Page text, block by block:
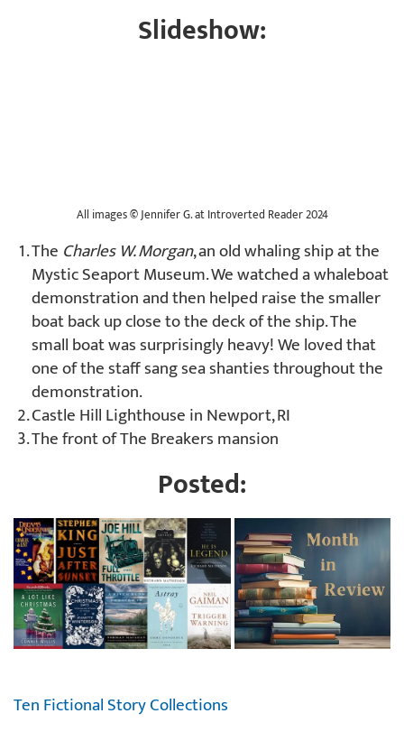
Slideshow:
All images©Jennifer G. at Introverted Reader 2024
The Charles W. Morgan, an old whaling ship at the
Mystic Seaport Museum. We watched a whaleboat
demonstration and then helped raise the smaller
boat back up close to the deck of the ship. The
small boat was surprisingly heavy! We loved that
one of the staff sang sea shanties throughout the
demonstration.
Castle Hill Lighthouse in Newport, RI
The front of The Breakers mansion
Posted:
Ten Fictional Story Collections